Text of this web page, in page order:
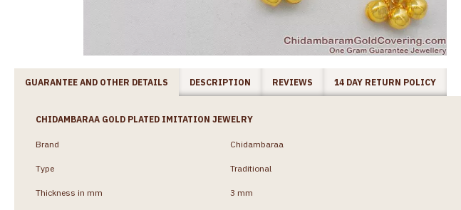
GUARANTEE AND OTHER DETAILS DESCRIPTION REVIEWS 14 DAY RETURN POLICY
CHIDAMBARAA GOLD PLATED IMITATION JEWELRY
Brand Chidambaraa
Type Traditional
Thickness in mm 3 mm